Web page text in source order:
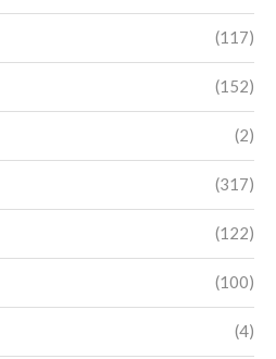
(117)
(152)
(2)
(317)
(122)
(100)
(4)